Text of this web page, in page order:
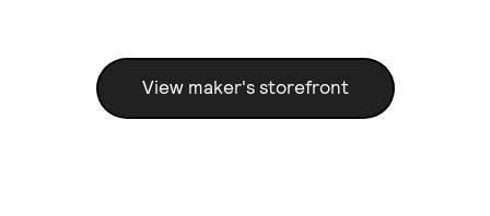
View maker's storefront